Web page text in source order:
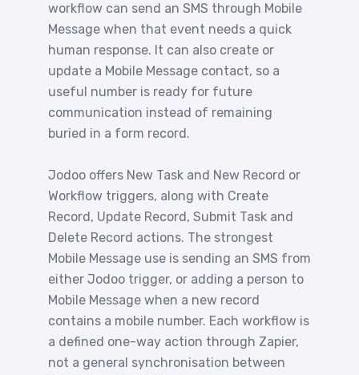
workflow can send an SMS through Mobile
Message when that event needs a quick
human response. It can also create or
update a Mobile Message contact, so a
useful number is ready for future
communication instead of remaining
buried in a form record.
Jodoo offers New Task and New Record or
Workflow triggers, along with Create
Record, Update Record, Submit Task and
Delete Record actions. The strongest
Mobile Message use is sending an SMS from
either Jodoo trigger, or adding a person to
Mobile Message when a new record
contains a mobile number. Each workflow is
a defined one-way action through Zapier,
not a general synchronisation between